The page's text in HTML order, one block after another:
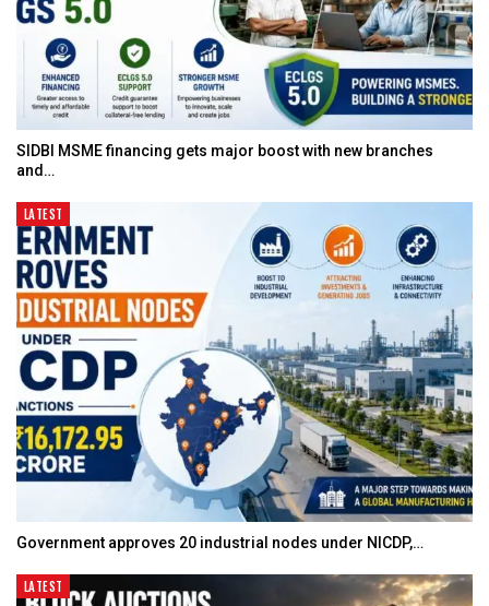
SIDBI MSME financing gets major boost with new branches
and…
LATEST
Government approves 20 industrial nodes under NICDP,…
LATEST